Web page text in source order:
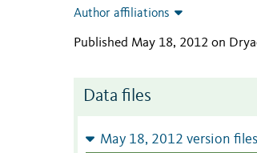
Author affiliations
Published May 18, 2012 on
Data files
May 18, 2012 version files